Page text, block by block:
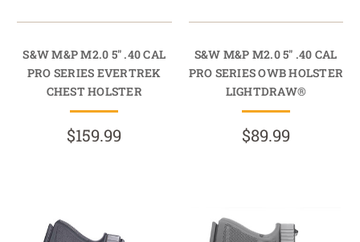
S&W M&P M2.0 5" .40 CAL
PRO SERIES EVERTREK
CHEST HOLSTER
$159.99
S&W M&P M2.0 5" .40 CAL
PRO SERIES OWB HOLSTER
LIGHTDRAW®
$89.99